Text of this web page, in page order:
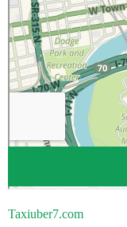
Taxiuber7.com